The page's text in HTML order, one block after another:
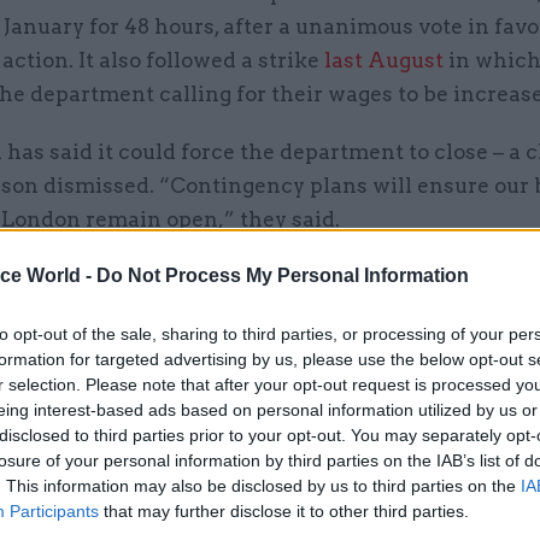
World - Do Not Process My Personal Information
opt-out of the sale, sharing to third parties, or processing of your
for targeted advertising by us, please use the below opt-out
selection. Please note that after your opt-out request is processed
interest-based ads based on personal information utilized by us
to third parties prior to your opt-out. You may separately
of your personal information by third parties on the IAB’s list of
This information may also be disclosed by us to third parties on the
Participants that may further disclose it to other third parties.
January for 48 hours, after a unanimous vote in
It also followed a strike last August in
department calling for their wages to be
said it could force the department to close – a
dismissed. “Contingency plans will ensure our
remain open,” they said.
to lifting the salaries of the lowest paid
including our vital support staff," the
we do not have unlimited resources – we have to
constraints – but we will continue to work with
improve conditions in line with our values, and
to pursue this important issue.